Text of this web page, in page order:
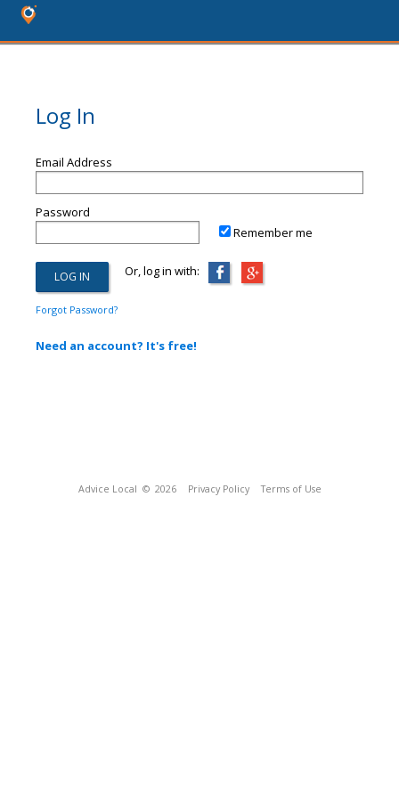
Log In
Email Address
Password
Remember me
Or, log in with:
Forgot Password?
Need an account? It's free!
Advice Local © 2026 Privacy Policy Terms of Use